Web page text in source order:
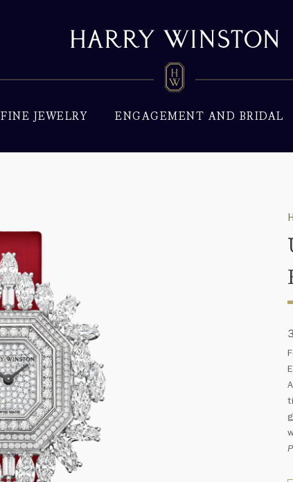
FINE JEWELRY ENGAGEMENT AND BRIDAL